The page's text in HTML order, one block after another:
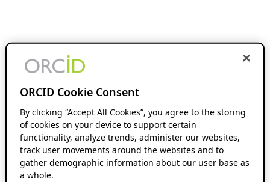
ORCID Cookie Consent
By clicking “Accept All Cookies”, you agree to the storing
of cookies on your device to support certain
functionality, analyze trends, administer our websites,
track user movements around the websites and to
gather demographic information about our user base as
a whole.